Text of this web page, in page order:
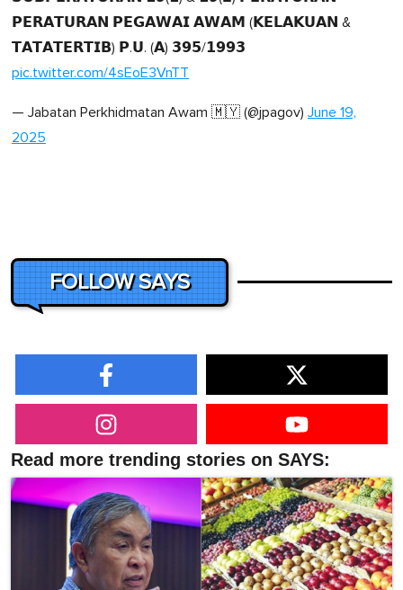
𝗣𝗘𝗥𝗔𝗧𝗨𝗥𝗔𝗡 𝗣𝗘𝗚𝗔𝗪𝗔𝗜 𝗔𝗪𝗔𝗠 (𝗞𝗘𝗟𝗔𝗞𝗨𝗔𝗡 &
𝗧𝗔𝗧𝗔𝗧𝗘𝗥𝗧𝗜𝗕) 𝗣.𝗨. (𝗔) 𝟯𝟵𝟱/𝟭𝟵𝟵𝟯
pic.twitter.com/4sEoE3VnTT
— Jabatan Perkhidmatan Awam 🇲🇾 (@jpagov) June 19,
2025
FOLLOW SAYS
Read more trending stories on SAYS: